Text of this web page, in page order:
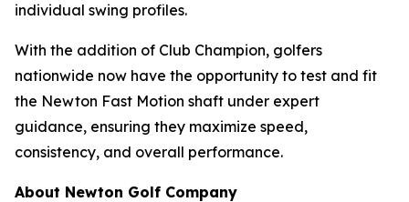
individual swing profiles.
With the addition of Club Champion, golfers
nationwide now have the opportunity to test and fit
the Newton Fast Motion shaft under expert
guidance, ensuring they maximize speed,
consistency, and overall performance.
About Newton Golf Company